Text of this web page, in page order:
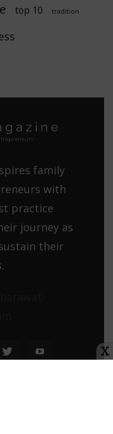
top 10 tradition
family
with
practice
journey as
their
X